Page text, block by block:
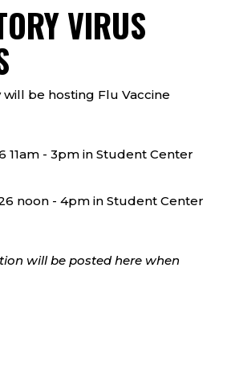
VIRUS
will be hosting Flu Vaccine
11am - 3pm in Student Center
noon - 4pm in Student Center
will be posted here when